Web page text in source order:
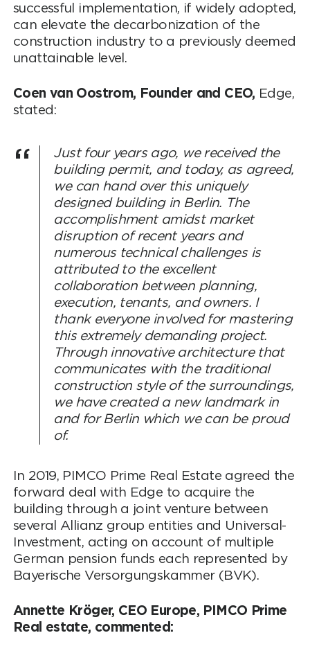
successful implementation, if widely adopted,
can elevate the decarbonization of the
construction industry to a previously deemed
unattainable level.
Coen van Oostrom, Founder and CEO, Edge,
stated:
Just four years ago, we received the
building permit, and today, as agreed,
we can hand over this uniquely
designed building in Berlin. The
accomplishment amidst market
disruption of recent years and
numerous technical challenges is
attributed to the excellent
collaboration between planning,
execution, tenants, and owners. I
thank everyone involved for mastering
this extremely demanding project.
Through innovative architecture that
communicates with the traditional
construction style of the surroundings,
we have created a new landmark in
and for Berlin which we can be proud
of.
In 2019, PIMCO Prime Real Estate agreed the
forward deal with Edge to acquire the
building through a joint venture between
several Allianz group entities and Universal-
Investment, acting on account of multiple
German pension funds each represented by
Bayerische Versorgungskammer (BVK).
Annette Kröger, CEO Europe, PIMCO Prime
Real estate, commented: